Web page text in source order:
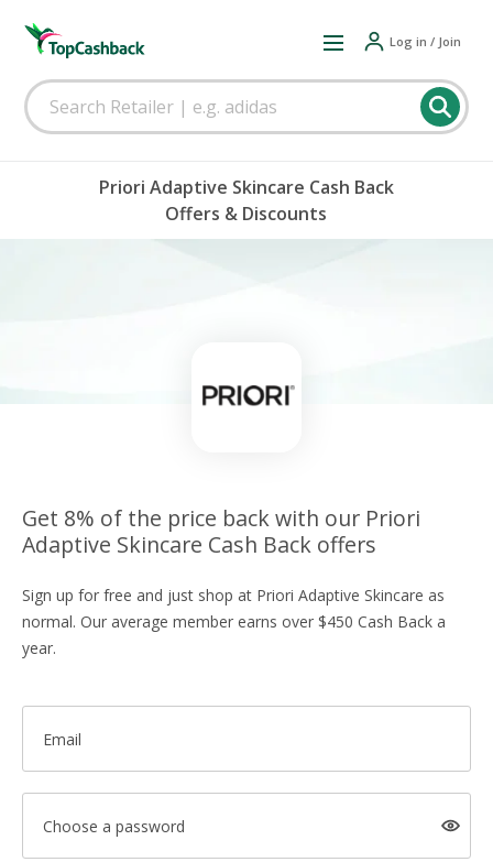
Log in / Join
Priori Adaptive Skincare Cash Back
Offers & Discounts
Get 8% of the price back with our Priori
Adaptive Skincare Cash Back offers
Sign up for free and just shop at Priori Adaptive Skincare as
normal. Our average member earns over $450 Cash Back a
year.
Email
Choose a password